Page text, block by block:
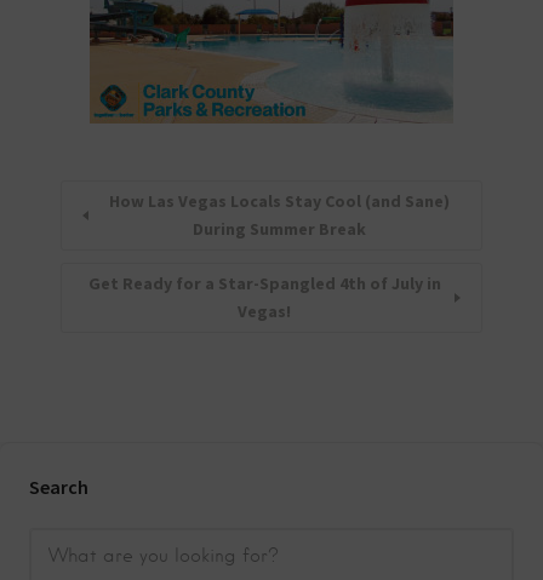
How Las Vegas Locals Stay Cool (and Sane)
During Summer Break
Get Ready for a Star-Spangled 4th of July in
Vegas!
Search